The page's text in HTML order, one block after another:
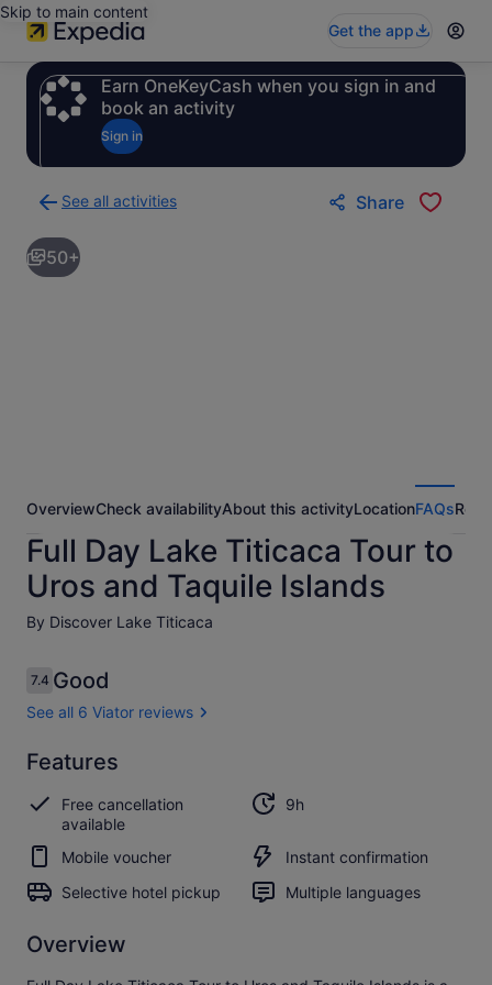
Skip to main content
Get the app
Earn OneKeyCash when you sign in and
book an activity
Sign in
See all activities
to
activities
results
Share
50+
OverviewCheck availabilityAbout this activityLocationFAQs
Full Day Lake Titicaca Tour to
Uros and Taquile Islands
By Discover Lake Titicaca
Reviews
7.47.4 out of 10
Good
See all 6 Viator reviews
7.47.4 out of 10
Good
See all
6
Viator
reviews
Features
Free cancellation
available
9h
Mobile voucher
Instant confirmation
Selective hotel pickup
Multiple languages
Overview